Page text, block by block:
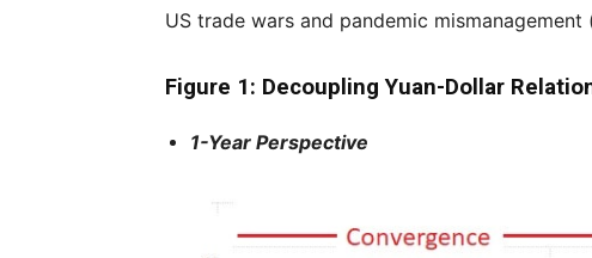
US trade wars and pandemic mismanagement
Figure 1: Decoupling Yuan-Dollar
1-Year Perspective